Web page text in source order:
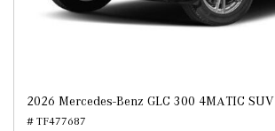
2026 Mercedes-Benz GLC 300 4MATIC SUV
# TF477687